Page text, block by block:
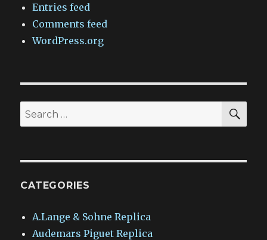
Entries feed
Comments feed
WordPress.org
Search
for:
CATEGORIES
A.Lange & Sohne Replica
Audemars Piguet Replica